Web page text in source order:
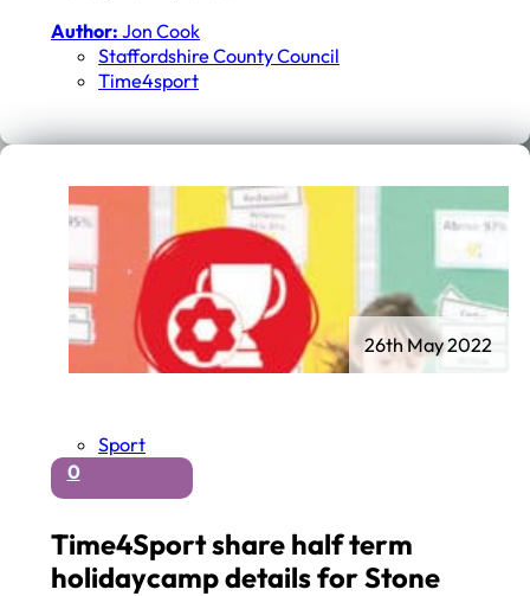
Author: Jon Cook
Staffordshire County Council
Time4sport
Sport
0
Time4Sport share half term
holidaycamp details for Stone
26th May 2022